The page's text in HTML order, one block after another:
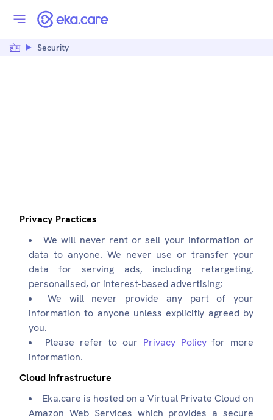
होम Security
Privacy Practices
We will never rent or sell your information or
data to anyone. We never use or transfer your
data for serving ads, including retargeting,
personalised, or interest-based advertising;
We will never provide any part of your
information to anyone unless explicitly agreed by
you.
Please refer to our Privacy Policyfor more
information.
Cloud Infrastructure
Eka.care is hosted on a Virtual Private Cloud on
Amazon Web Services which provides a secure